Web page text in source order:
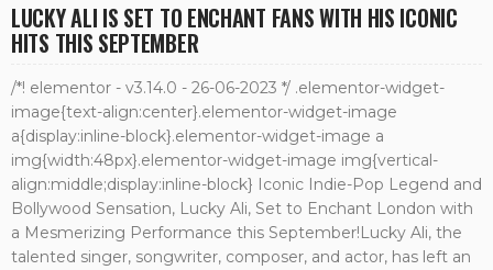
LUCKY ALI IS SET TO ENCHANT FANS WITH HIS ICONIC
HITS THIS SEPTEMBER
/*! elementor - v3.14.0 - 26-06-2023 */ .elementor-widget-
image{text-align:center}.elementor-widget-image
a{display:inline-block}.elementor-widget-image a
img{width:48px}.elementor-widget-image img{vertical-
align:middle;display:inline-block} Iconic Indie-Pop Legend and
Bollywood Sensation, Lucky Ali, Set to Enchant London with
a Mesmerizing Performance this September!Lucky Ali, the
talented singer, songwriter, composer, and actor, has left an